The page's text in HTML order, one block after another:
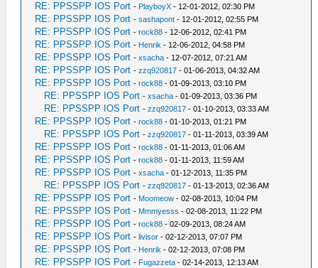
RE: PPSSPP IOS Port - PlayboyX - 12-01-2012, 02:30 PM
RE: PPSSPP IOS Port -sashapont - 12-01-2012, 02:55 PM
RE: PPSSPP IOS Port -rock88 - 12-06-2012, 02:41 PM
RE: PPSSPP IOS Port - Henrik - 12-06-2012, 04:58 PM
RE: PPSSPP IOS Port -xsacha - 12-07-2012, 07:21 AM
RE: PPSSPP IOS Port -zzq920817 - 01-06-2013, 04:32 AM
RE: PPSSPP IOS Port -rock88 - 01-09-2013, 03:10 PM
RE: PPSSPP IOS Port -xsacha - 01-09-2013, 03:36 PM
RE: PPSSPP IOS Port -zzq920817 - 01-10-2013, 03:33 AM
RE: PPSSPP IOS Port -rock88 - 01-10-2013, 01:21 PM
RE: PPSSPP IOS Port -zzq920817 - 01-11-2013, 03:39 AM
RE: PPSSPP IOS Port -rock88 - 01-11-2013, 01:06 AM
RE: PPSSPP IOS Port -rock88 - 01-11-2013, 11:59 AM
RE: PPSSPP IOS Port -xsacha - 01-12-2013, 11:35 PM
RE: PPSSPP IOS Port -zzq920817 - 01-13-2013, 02:36 AM
RE: PPSSPP IOS Port - Moomeow - 02-08-2013, 10:04 PM
RE: PPSSPP IOS Port - Mmmyesss - 02-08-2013, 11:22 PM
RE: PPSSPP IOS Port -rock88 - 02-09-2013, 08:24 AM
RE: PPSSPP IOS Port -livisor - 02-12-2013, 07:07 PM
RE: PPSSPP IOS Port - Henrik - 02-12-2013, 07:08 PM
RE: PPSSPP IOS Port - Fugazzeta - 02-14-2013, 12:13 AM